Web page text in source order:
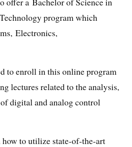
program which
Electronics,
to enroll in this online program
lectures related to the analysis,
digital and analog control
to utilize state-of-the-art